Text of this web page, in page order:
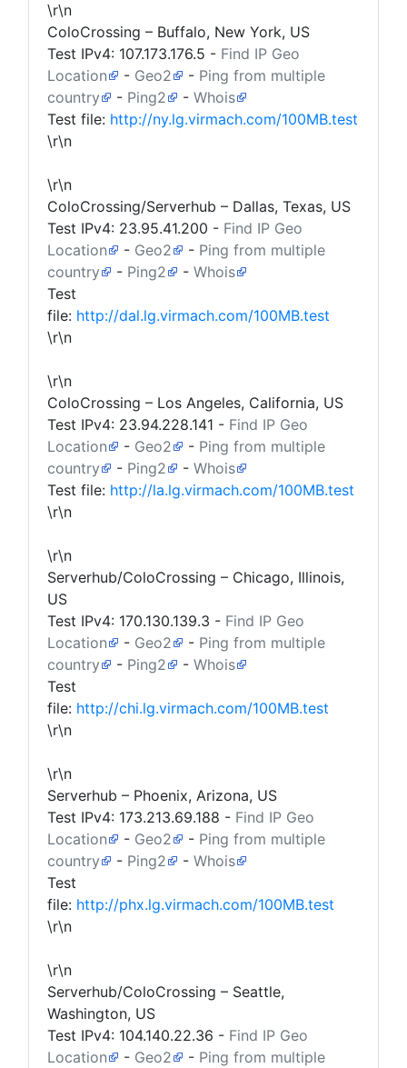
\r\n
ColoCrossing – Buffalo, New York, US
Test IPv4: 107.173.176.5 - Find IP Geo
Location
- Geo2 - Ping from multiple
country
- Ping2 - Whois
Test file: http://ny.lg.virmach.com/100MB.test
\r\n
\r\n
ColoCrossing/Serverhub – Dallas, Texas, US
Test IPv4: 23.95.41.200 - Find IP Geo
Location
- Geo2 - Ping from multiple
country
- Ping2 - Whois
Test
file: http://dal.lg.virmach.com/100MB.test
\r\n
\r\n
ColoCrossing – Los Angeles, California, US
Test IPv4: 23.94.228.141 - Find IP Geo
Location
- Geo2 - Ping from multiple
country
- Ping2 - Whois
Test file: http://la.lg.virmach.com/100MB.test
\r\n
\r\n
Serverhub/ColoCrossing – Chicago, Illinois,
US
Test IPv4: 170.130.139.3 - Find IP Geo
Location
- Geo2 - Ping from multiple
country
- Ping2 - Whois
Test
file: http://chi.lg.virmach.com/100MB.test
\r\n
\r\n
Serverhub – Phoenix, Arizona, US
Test IPv4: 173.213.69.188 - Find IP Geo
Location
- Geo2 - Ping from multiple
country
- Ping2 - Whois
Test
file: http://phx.lg.virmach.com/100MB.test
\r\n
\r\n
Serverhub/ColoCrossing – Seattle,
Washington, US
Test IPv4: 104.140.22.36 - Find IP Geo
Location
- Geo2 - Ping from multiple